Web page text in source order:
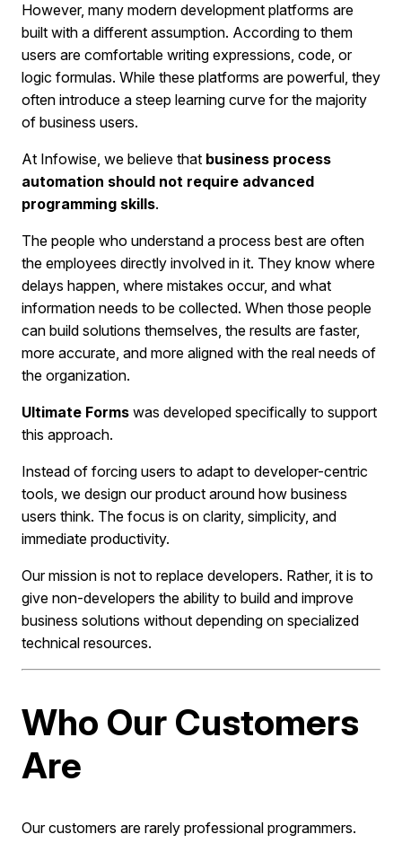
However, many modern development platforms are
built with a different assumption. According to them
users are comfortable writing expressions, code, or
logic formulas. While these platforms are powerful, they
often introduce a steep learning curve for the majority
of business users.
At Infowise, we believe that business process
automation should not require advanced
programming skills.
The people who understand a process best are often
the employees directly involved in it. They know where
delays happen, where mistakes occur, and what
information needs to be collected. When those people
can build solutions themselves, the results are faster,
more accurate, and more aligned with the real needs of
the organization.
Ultimate Forms was developed specifically to support
this approach.
Instead of forcing users to adapt to developer-centric
tools, we design our product around how business
users think. The focus is on clarity, simplicity, and
immediate productivity.
Our mission is not to replace developers. Rather, it is to
give non-developers the ability to build and improve
business solutions without depending on specialized
technical resources.
Who Our Customers
Are
Our customers are rarely professional programmers.